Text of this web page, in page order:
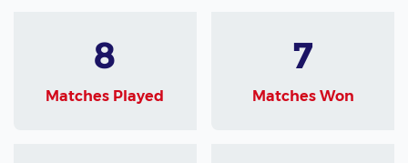
8
Matches Played
7
Matches Won